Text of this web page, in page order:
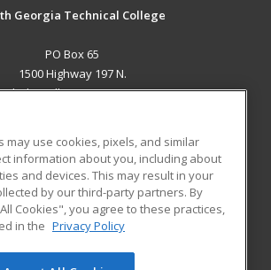
Georgia Technical College
PO Box 65
1500 Highway 197 N.
Clarkesville, GA 30523 US
RESOURCES
Student Blog
may use cookies, pixels, and similar
information about you, including about
and devices. This may result in your
by our third-party partners. By
Cookies", you agree to these practices,
in the Privacy Policy